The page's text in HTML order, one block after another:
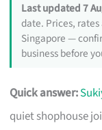
Last updated 7
date. Prices,
Singapore —
business before
Quick answer:
quiet shophouse